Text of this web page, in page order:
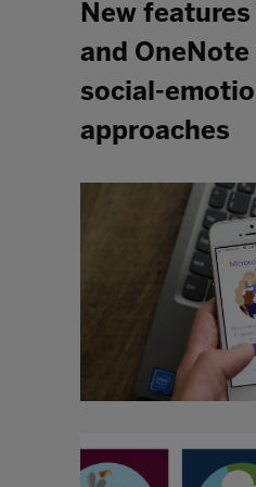
New features
and
social-
approaches